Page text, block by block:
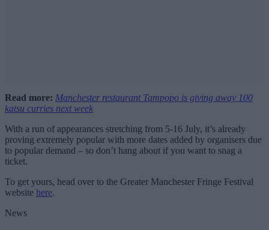
Read more: Manchester restaurant Tampopo is giving away 100
katsu curries next week
With a run of appearances stretching from 5-16 July, it’s already
proving extremely popular with more dates added by organisers due
to popular demand – so don’t hang about if you want to snag a
ticket.
To get yours, head over to the Greater Manchester Fringe Festival
website here.
News